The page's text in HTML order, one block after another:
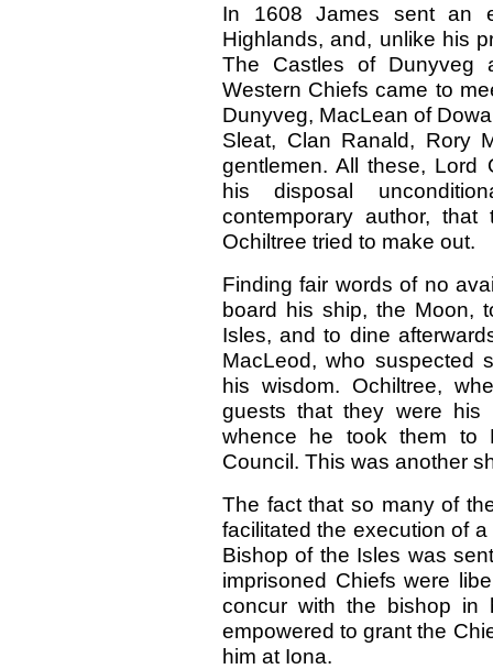
In 1608 James sent an
Highlands, and, unlike his
The Castles of Dunyveg
Western Chiefs came to
Dunyveg, MacLean of
Sleat, Clan Ranald, Rory
gentlemen. All these, Lord
his disposal
contemporary author,
Ochiltree tried to make out.
Finding fair words of no
board his ship, the Moon,
Isles, and to dine
MacLeod, who suspected
his wisdom. Ochiltree,
guests that they were his
whence he took them to
Council. This was another
The fact that so many of
facilitated the execution of
Bishop of the Isles was
imprisoned Chiefs were
concur with the bishop in
empowered to grant the
him at Iona.